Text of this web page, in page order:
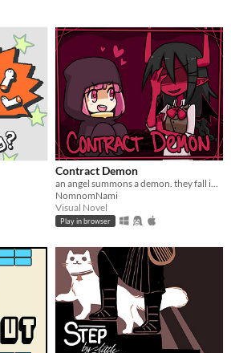
Contract Demon
an angel summons a demon. they fall in love.
NomnomNami
Visual Novel
Play in browser